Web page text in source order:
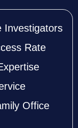
Investigators
Rate
Office